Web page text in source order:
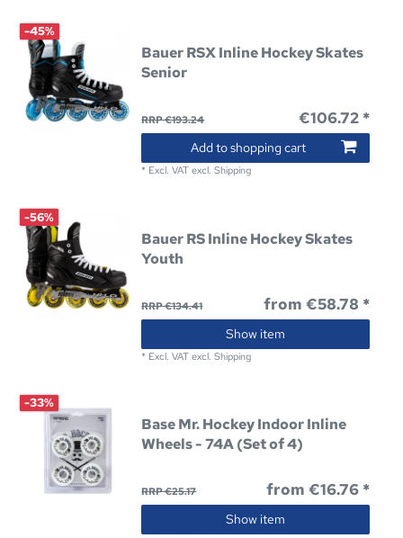
-45%
Bauer RSX Inline Hockey Skates
Senior
RRP €193.24 €106.72 *
Add to shopping cart
* Excl. VAT excl.Shipping
-56%
Bauer RS Inline Hockey Skates
Youth
RRP €134.41 from €58.78 *
Show item
* Excl. VAT excl.Shipping
-33%
Base Mr. Hockey Indoor Inline
Wheels - 74A (Set of 4)
RRP €25.17 from €16.76 *
Show item